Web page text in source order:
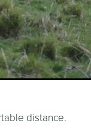
distance.